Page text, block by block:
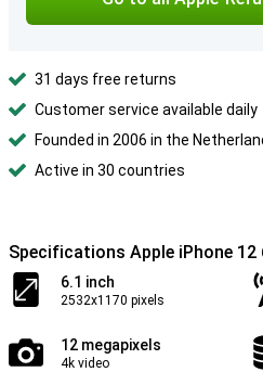
31 days free returns
Customer service available daily
Founded in 2006 in the
Active in 30 countries
Specifications Apple iPhone 12
6.1 inch
2532x1170 pixels
12 megapixels
4k video